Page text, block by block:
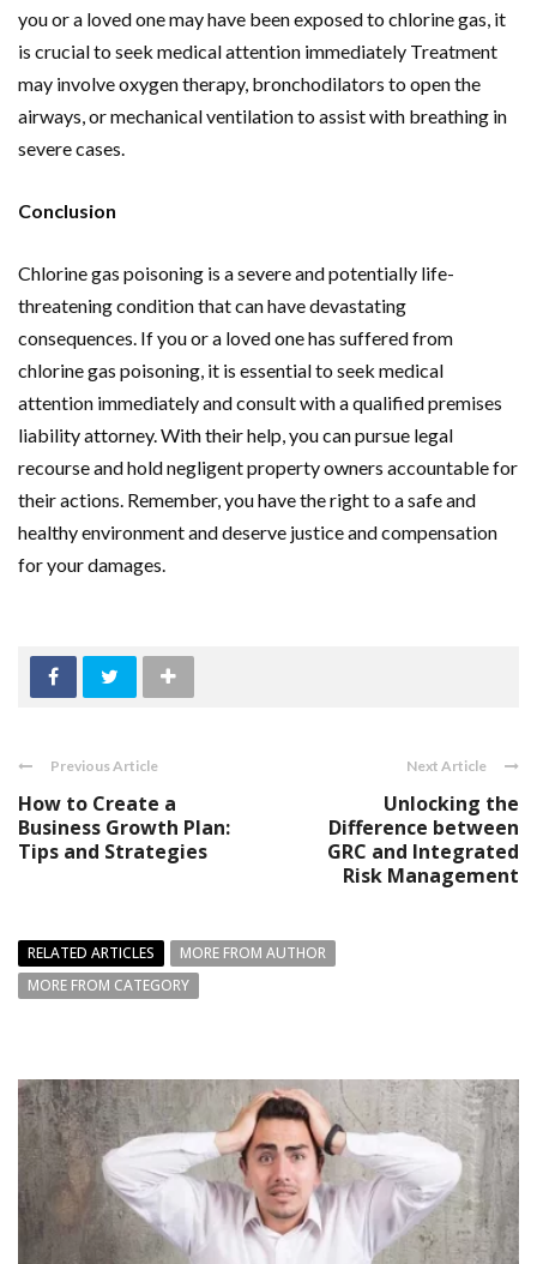
you or a loved one may have been exposed to chlorine gas, it
is crucial to seek medical attention immediately Treatment
may involve oxygen therapy, bronchodilators to open the
airways, or mechanical ventilation to assist with breathing in
severe cases.
Conclusion
Chlorine gas poisoning is a severe and potentially life-
threatening condition that can have devastating
consequences. If you or a loved one has suffered from
chlorine gas poisoning, it is essential to seek medical
attention immediately and consult with a qualified premises
liability attorney. With their help, you can pursue legal
recourse and hold negligent property owners accountable for
their actions. Remember, you have the right to a safe and
healthy environment and deserve justice and compensation
for your damages.
Previous Article
How to Create a
Business Growth Plan:
Tips and Strategies
Next Article
Unlocking the
Difference between
GRC and Integrated
Risk Management
RELATED ARTICLES
MORE FROM AUTHOR
MORE FROM CATEGORY